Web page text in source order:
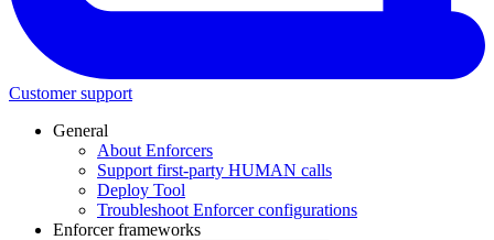
Customer support
General
About Enforcers
Support first-party HUMAN calls
Deploy Tool
Troubleshoot Enforcer configurations
Enforcer frameworks